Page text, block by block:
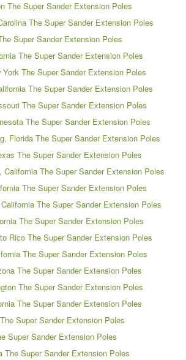
The Super Sander Extension Poles
The Super Sander Extension Poles
Super Sander Extension Poles
The Super Sander Extension Poles
York The Super Sander Extension Poles
The Super Sander Extension Poles
The Super Sander Extension Poles
The Super Sander Extension Poles
Florida The Super Sander Extension Poles
The Super Sander Extension Poles
California The Super Sander Extension Poles
The Super Sander Extension Poles
The Super Sander Extension Poles
The Super Sander Extension Poles
Rico The Super Sander Extension Poles
The Super Sander Extension Poles
The Super Sander Extension Poles
The Super Sander Extension Poles
The Super Sander Extension Poles
Super Sander Extension Poles
Super Sander Extension Poles
The Super Sander Extension Poles